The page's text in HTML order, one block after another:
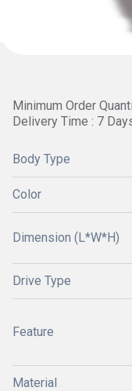
Minimum Order
Delivery Time : 7
Body Type
Color
Dimension (L*W*H)
Drive Type
Feature
Material